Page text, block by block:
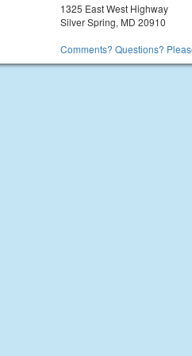
1325 East West Highway
Silver Spring, MD 20910
Comments? Questions?